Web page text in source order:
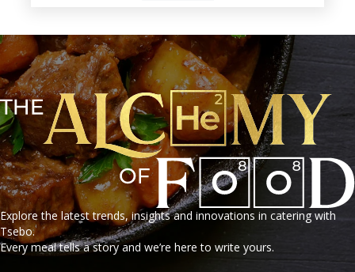
Explore the latest trends, insights and innovations in catering with
Tsebo.
Every meal tells a story and we’re here to write yours.